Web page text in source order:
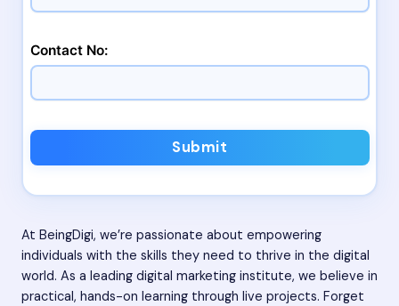
Contact No:
Submit
At BeingDigi, we’re passionate about empowering
individuals with the skills they need to thrive in the digital
world. As a leading digital marketing institute, we believe in
practical, hands-on learning through live projects. Forget